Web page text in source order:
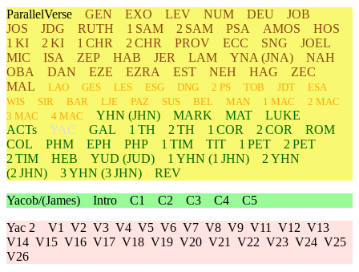
ParallelVerse GEN EXO LEV NUM DEU
JOB
JOS
JDG RUTH 1 SAM 2 SAM PSA AMOS
HOS
1 KI
2 KI 1 CHR 2 CHR PROV ECC SNG
JOEL
MIC
ISA ZEP HAB JER LAM YNA (JNA)
NAH
OBA
DAN EZE EZRA EST NEH HAG
ZEC
MAL
LAO GES LES ESG DNG 2 PS TOB JDT
ESA
WIS
SIR BAR LJE PAZ SUS BEL MAN 1 MAC
2 MAC
3 MAC
4 MAC YHN (JHN) MARK MAT
LUKE
ACTs
YAC GAL 1 TH 2 TH 1 COR 2 COR
ROM
COL
PHM EPH PHP 1 TIM TIT 1 PET
2 PET
2 TIM
HEB YUD (JUD) 1 YHN (1 JHN) 2 YHN
(2 JHN)
3YHN (3 JHN)
REV
Yacob/(James) Intro C1 C2 C3 C4
C5
Yac 2 V1 V2 V3 V4 V5 V6 V7 V8 V9 V11 V12 V13
V14 V15 V16 V17 V18 V19 V20 V21 V22 V23 V24 V25
V26